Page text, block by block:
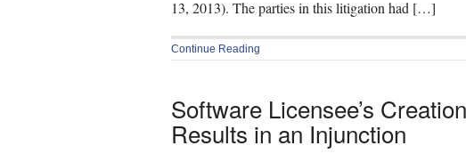
13, 2013). The parties in this litigation had […]
Continue Reading
Software Licensee’s
Results in an Injunction